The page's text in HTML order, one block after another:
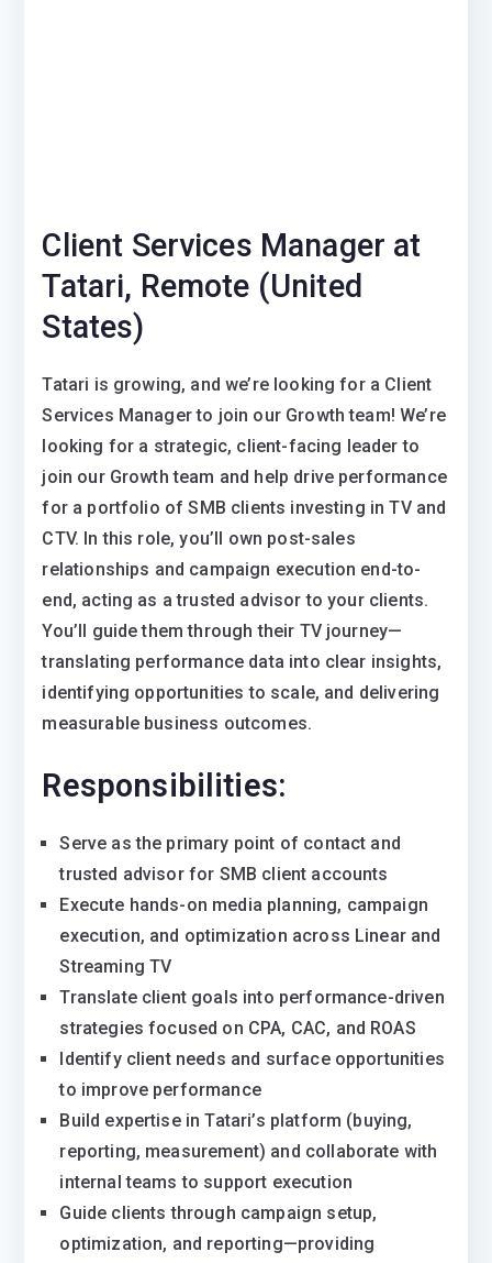
Client Services Manager at
Tatari, Remote (United
States)
Tatari is growing, and we’re looking for a Client
Services Manager to join our Growth team! We’re
looking for a strategic, client-facing leader to
join our Growth team and help drive performance
for a portfolio of SMB clients investing in TV and
CTV. In this role, you’ll own post-sales
relationships and campaign execution end-to-
end, acting as a trusted advisor to your clients.
You’ll guide them through their TV journey—
translating performance data into clear insights,
identifying opportunities to scale, and delivering
measurable business outcomes.
Responsibilities:
Serve as the primary point of contact and
trusted advisor for SMB client accounts
Execute hands-on media planning, campaign
execution, and optimization across Linear and
Streaming TV
Translate client goals into performance-driven
strategies focused on CPA, CAC, and ROAS
Identify client needs and surface opportunities
to improve performance
Build expertise in Tatari’s platform (buying,
reporting, measurement) and collaborate with
internal teams to support execution
Guide clients through campaign setup,
optimization, and reporting—providing